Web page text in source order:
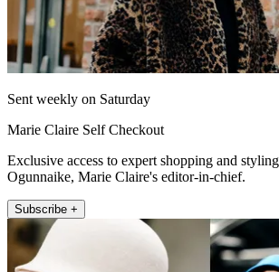
Sent weekly on Saturday
Marie Claire Self Checkout
Exclusive access to expert shopping and
Ogunnaike, Marie Claire's editor-in-chief.
Subscribe +